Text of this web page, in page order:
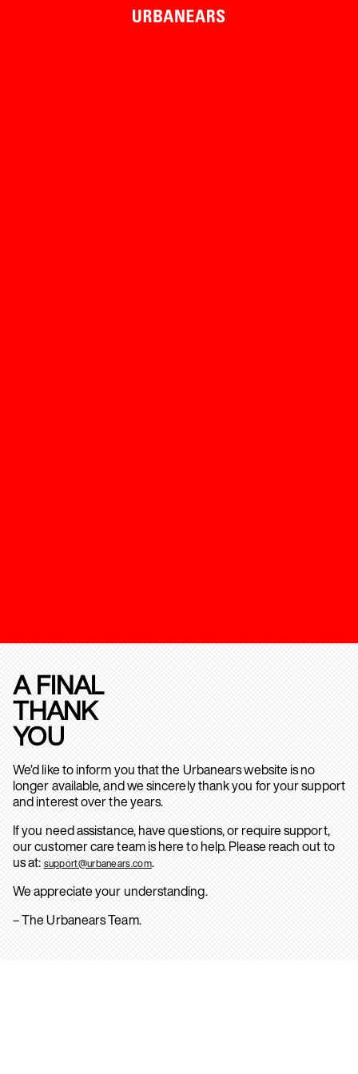
A FINAL
THANK
YOU
We’d like to inform you that the Urbanears website is no
longer available, and we sincerely thank you for your support
and interest over the years.
If you need assistance, have questions, or require support,
our customer care team is here to help. Please reach out to
us at: support@urbanears.com.
We appreciate your understanding.
– The Urbanears Team.